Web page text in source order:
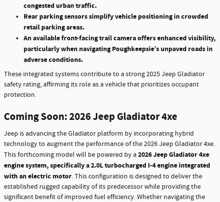
congested urban traffic.
Rear parking sensors simplify vehicle positioning in crowded
retail parking areas.
An available front-facing trail camera offers enhanced visibility,
particularly when navigating Poughkeepsie’s unpaved roads in
adverse conditions.
These integrated systems contribute to a strong 2025 Jeep Gladiator
safety rating, affirming its role as a vehicle that prioritizes occupant
protection.
Coming Soon: 2026 Jeep Gladiator 4xe
Jeep is advancing the Gladiator platform by incorporating hybrid
technology to augment the performance of the 2026 Jeep Gladiator 4xe.
This forthcoming model will be powered by a2026 Jeep Gladiator 4xe
engine system, specifically a 2.0L turbocharged I-4 engine integrated
with an electric motor. This configuration is designed to deliver the
established rugged capability of its predecessor while providing the
significant benefit of improved fuel efficiency. Whether navigating the